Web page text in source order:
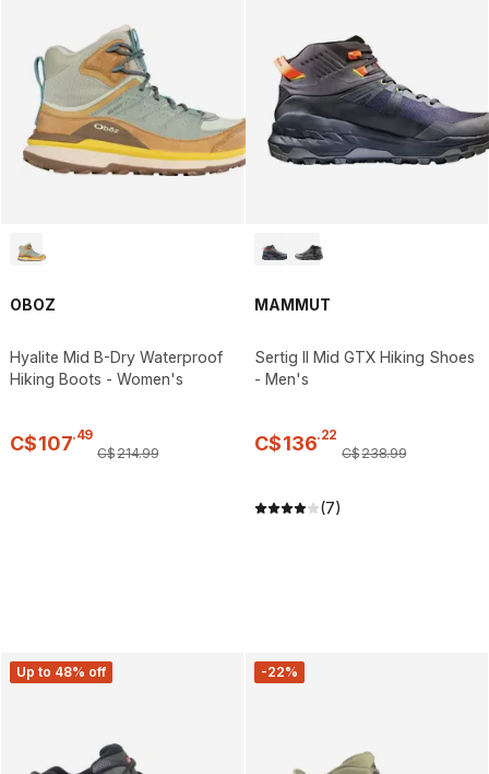
OBOZ
Hyalite Mid B-Dry Waterproof
Hiking Boots - Women's
C$107.49
C$214.99
MAMMUT
Sertig II Mid GTX Hiking Shoes
- Men's
C$136.22
C$238.99
(7)
Up to 48% off -22%